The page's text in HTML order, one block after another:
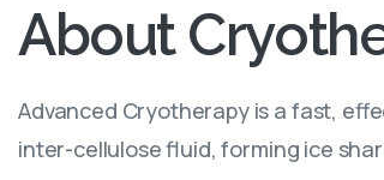
About
Advanced Cryotherapy is a fast,
inter-cellulose fluid, forming ice